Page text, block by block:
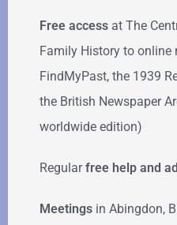
Free access at The
Family History to online
FindMyPast, the 1939
the British Newspaper
worldwide edition)
Regularfree help and
Meetings in Abingdon,